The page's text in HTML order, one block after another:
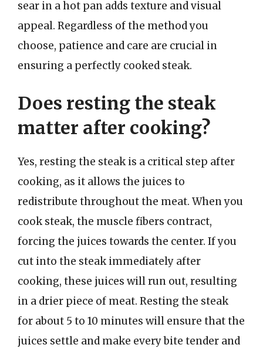
sear in a hot pan adds texture and visual
appeal. Regardless of the method you
choose, patience and care are crucial in
ensuring a perfectly cooked steak.
Does resting the steak
matter after cooking?
Yes, resting the steak is a critical step after
cooking, as it allows the juices to
redistribute throughout the meat. When you
cook steak, the muscle fibers contract,
forcing the juices towards the center. If you
cut into the steak immediately after
cooking, these juices will run out, resulting
in a drier piece of meat. Resting the steak
for about 5 to 10 minutes will ensure that the
juices settle and make every bite tender and